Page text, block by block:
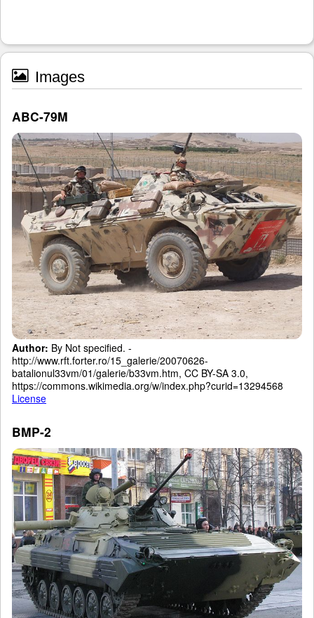
Images
ABC-79M
Author: By Not specified. -
http://www.rft.forter.ro/15_galerie/20070626-
batalionul33vm/01/galerie/b33vm.htm, CC BY-SA 3.0,
https://commons.wikimedia.org/w/index.php?curid=13294568
License
BMP-2